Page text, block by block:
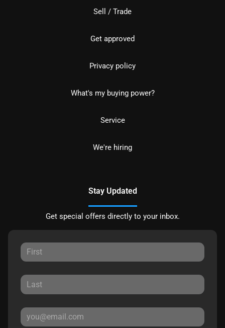
Sell / Trade
Get approved
Privacy policy
What's my buying power?
Service
We're hiring
Stay Updated
Get special offers directly to your inbox.